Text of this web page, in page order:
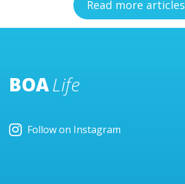
Read more articles
BOALife
Follow on Instagram